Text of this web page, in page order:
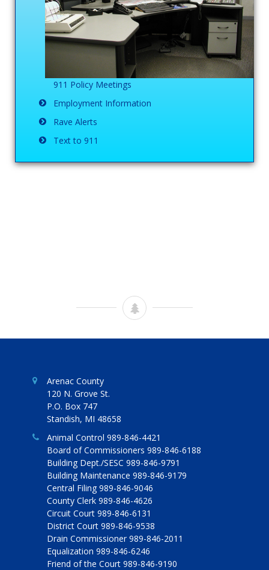
911 Policy Meetings
Employment Information
Rave Alerts
Text to 911
Arenac County
120 N. Grove St.
P.O. Box 747
Standish, MI 48658
Animal Control 989-846-4421
Board of Commissioners 989-846-6188
Building Dept./SESC 989-846-9791
Building Maintenance 989-846-9179
Central Filing 989-846-9046
County Clerk 989-846-4626
Circuit Court 989-846-6131
District Court 989-846-9538
Drain Commissioner 989-846-2011
Equalization 989-846-6246
Friend of the Court 989-846-9190